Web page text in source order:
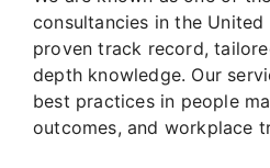
consultancies in the
proven track record,
depth knowledge. Our
best practices in people
outcomes, and workplace